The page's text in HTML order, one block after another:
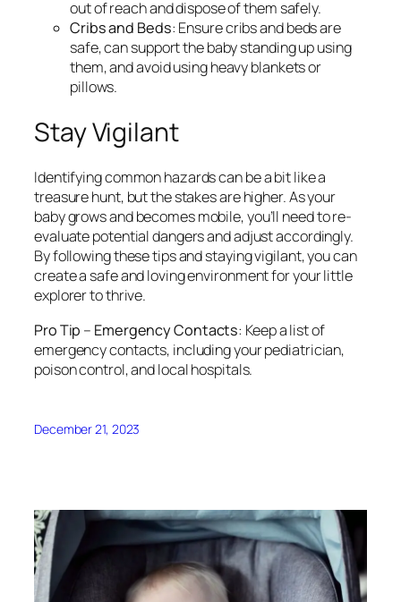
out of reach and dispose of them safely.
Cribs and Beds: Ensure cribs and beds are
safe, can support the baby standing up using
them, and avoid using heavy blankets or
pillows.
Stay Vigilant
Identifying common hazards can be a bit like a
treasure hunt, but the stakes are higher. As your
baby grows and becomes mobile, you’ll need to re-
evaluate potential dangers and adjust accordingly.
By following these tips and staying vigilant, you can
create a safe and loving environment for your little
explorer to thrive.
Pro Tip – Emergency Contacts: Keep a list of
emergency contacts, including your pediatrician,
poison control, and local hospitals.
December 21, 2023